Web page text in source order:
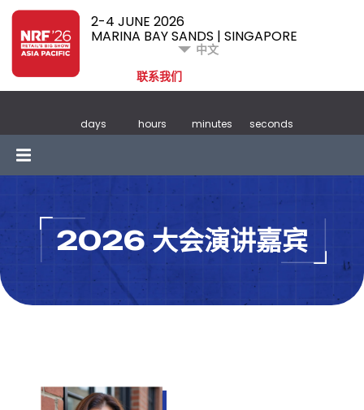
2-4 JUNE 2026
MARINA BAY SANDS | SINGAPORE
中文
联系我们
days hours minutes seconds
2026 大会演讲嘉宾